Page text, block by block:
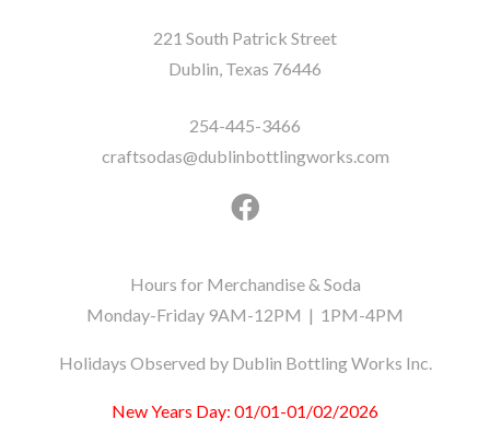
221 South Patrick Street
Dublin, Texas 76446
254-445-3466
craftsodas@dublinbottlingworks.com
Hours for Merchandise & Soda
Monday-Friday 9AM-12PM | 1PM-4PM
Holidays Observed by Dublin Bottling Works Inc.
New Years Day: 01/01-01/02/2026